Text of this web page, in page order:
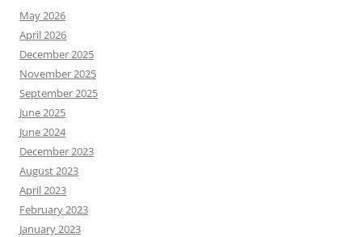
May 2026
April 2026
December 2025
November 2025
September 2025
June 2025
June 2024
December 2023
August 2023
April 2023
February 2023
January 2023